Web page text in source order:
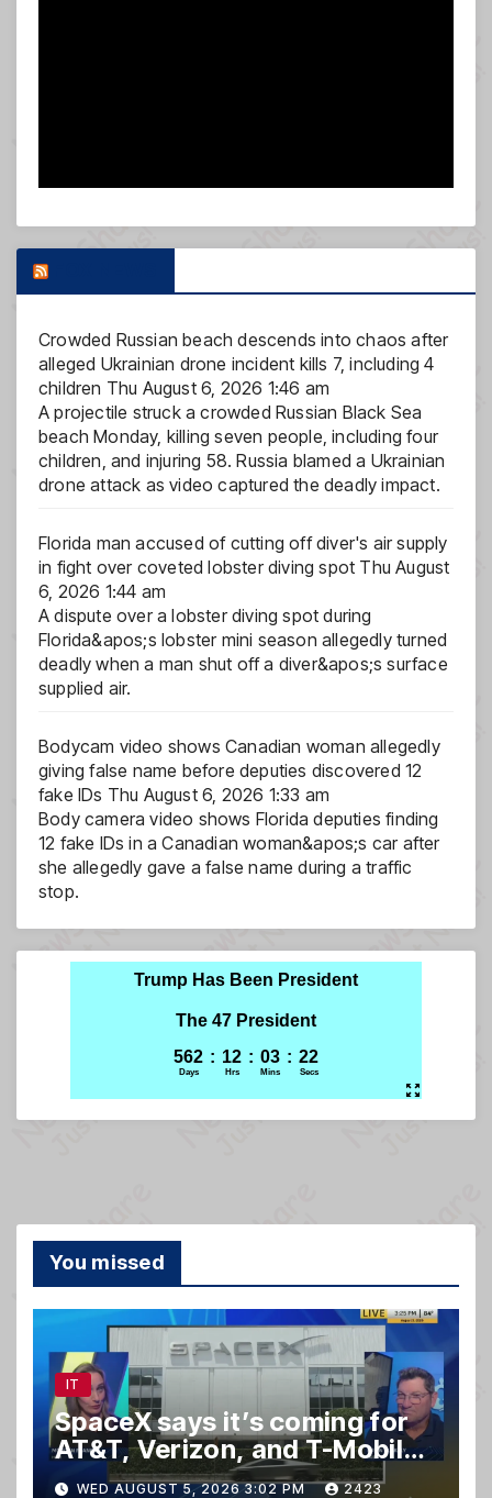
Crowded Russian beach descends into chaos after
alleged Ukrainian drone incident kills 7, including 4
children Thu August 6, 2026 1:46 am
A projectile struck a crowded Russian Black Sea
beach Monday, killing seven people, including four
children, and injuring 58. Russia blamed a Ukrainian
drone attack as video captured the deadly impact.
Florida man accused of cutting off diver's air supply
in fight over coveted lobster diving spot Thu August
6, 2026 1:44 am
A dispute over a lobster diving spot during
Florida&apos;s lobster mini season allegedly turned
deadly when a man shut off a diver&apos;s surface
supplied air.
Bodycam video shows Canadian woman allegedly
giving false name before deputies discovered 12
fake IDs Thu August 6, 2026 1:33 am
Body camera video shows Florida deputies finding
12 fake IDs in a Canadian woman&apos;s car after
she allegedly gave a false name during a traffic
stop.
You missed
IT
SpaceX says it’s coming for
AT&T, Verizon, and T-Mobile
customers
WED AUGUST 5, 2026 3:02 PM 2423